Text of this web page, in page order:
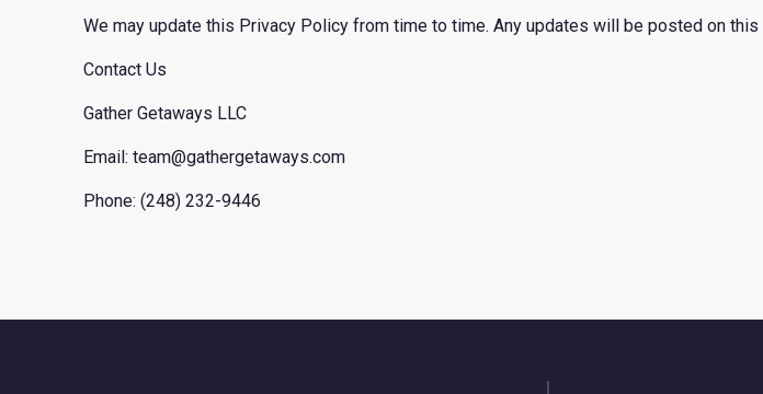
We may update this Privacy Policy from time to time. Any updates will be posted on
Contact Us
Gather Getaways LLC
Email: team@gathergetaways.com
Phone: (248) 232-9446